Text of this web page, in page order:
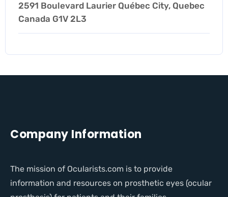
2591 Boulevard Laurier Québec City, Quebec
Canada G1V 2L3
Company Information
The mission of Ocularists.com is to provide
information and resources on prosthetic eyes (ocular